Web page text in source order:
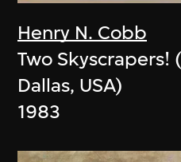
Henry N. Cobb
Two Skyscrapers!
Dallas, USA)
1983